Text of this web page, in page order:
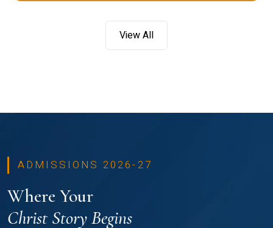
View All
ADMISSIONS 2026-27
Where Your
Christ Story Begins